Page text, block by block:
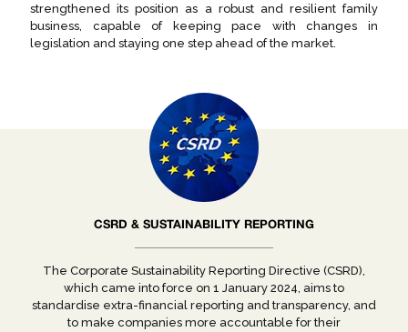
strengthened its position as a robust and resilient family
business, capable of keeping pace with changes in
legislation and staying one step ahead of the market.
CSRD & SUSTAINABILITY REPORTING
The Corporate Sustainability Reporting Directive (CSRD),
which came into force on 1 January 2024, aims to
standardise extra-financial reporting and transparency, and
to make companies more accountable for their